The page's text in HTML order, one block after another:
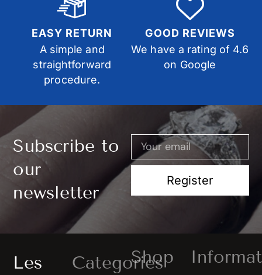
EASY RETURN
A simple and
straightforward
procedure.
GOOD REVIEWS
We have a rating of 4.6
on Google
Subscribe to
our
newsletter
Register
Les
Categories
Shop